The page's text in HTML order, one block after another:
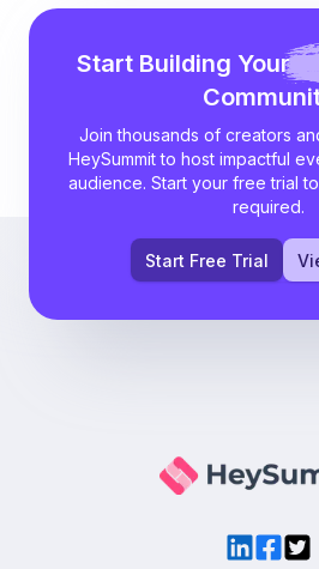
Start Building Your
Join thousands of creators
HeySummit to host impactful
audience. Start your free trial
required.
Start Free Trial
LinkedIn